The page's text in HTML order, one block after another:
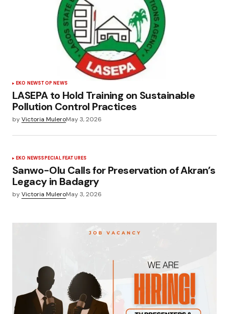
EKO NEWSTOP NEWS
LASEPA to Hold Training on Sustainable
Pollution Control Practices
byVictoria MuleroMay 3, 2026
EKO NEWSSPECIAL FEATURES
Sanwo-Olu Calls for Preservation of Akran’s
Legacy in Badagry
byVictoria MuleroMay 3, 2026